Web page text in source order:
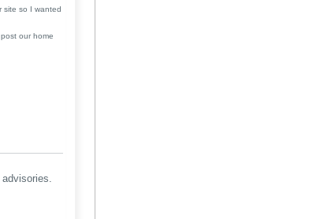
site so I wanted
our home
advisories.